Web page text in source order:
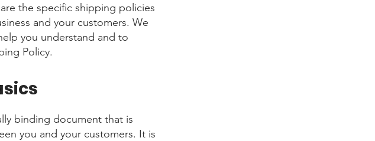
the specific shipping policies
and your customers. We
you understand and to
Policy.
binding document that is
you and your customers. It is